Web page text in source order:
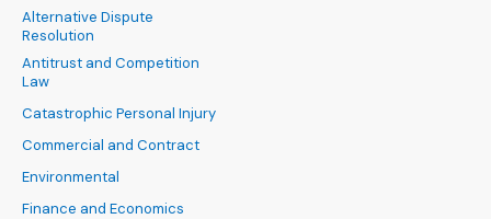
Alternative Dispute
Resolution
Antitrust and Competition
Law
Catastrophic Personal Injury
Commercial and Contract
Environmental
Finance and Economics